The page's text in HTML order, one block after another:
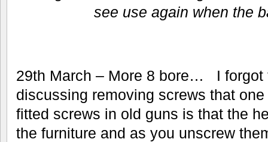
see use again when the
29th March – More 8 bore… I forgot
discussing removing screws that
fitted screws in old guns is that the
the furniture and as you unscrew